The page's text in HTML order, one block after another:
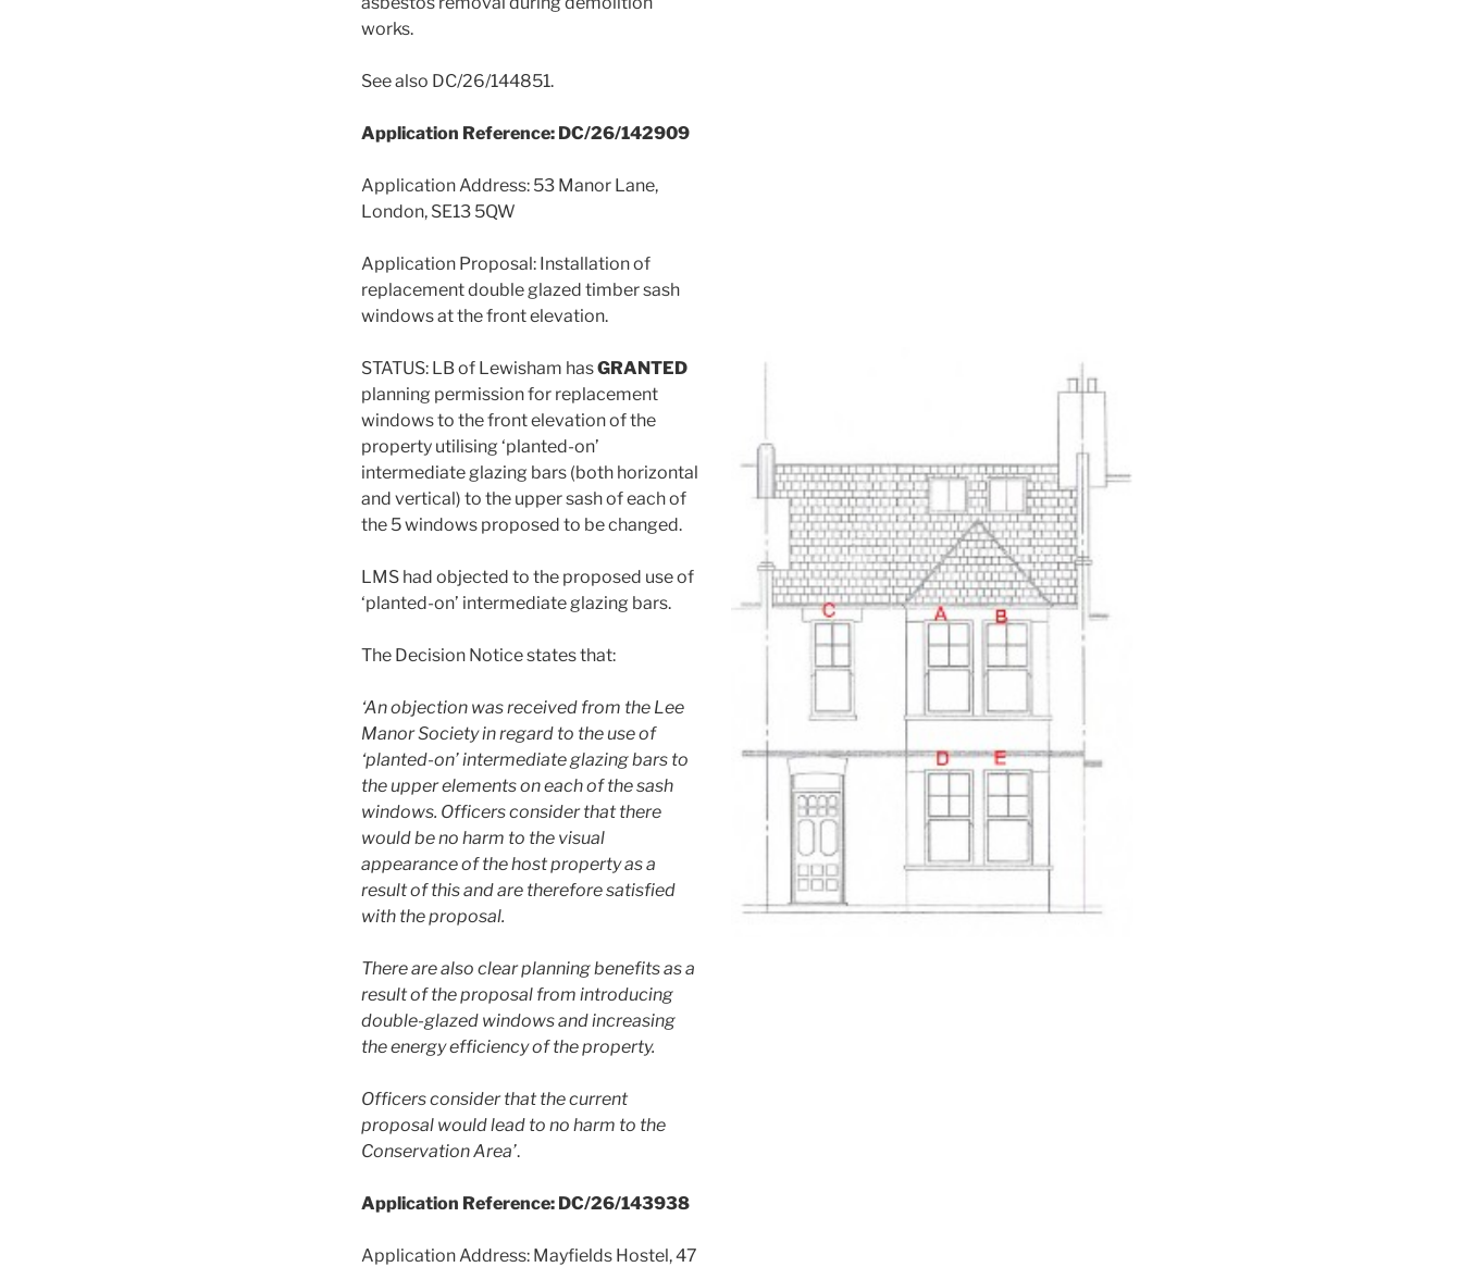
works.
See also DC/26/144851.
Application Reference: DC/26/142909
Application Address: 53 Manor Lane,
London, SE13 5QW
Application Proposal: Installation of
replacement double glazed timber sash
windows at the front elevation.
STATUS: LB of Lewisham hasGRANTED
planning permission for replacement
windows to the front elevation of the
property utilising ‘planted-on’
intermediate glazing bars (both horizontal
and vertical) to the upper sash of each of
the 5 windows proposed to be changed.
LMS had objected to the proposed use of
‘planted-on’ intermediate glazing bars.
The Decision Notice states that:
‘An objection was received from the Lee
Manor Society in regard to the use of
‘planted-on’ intermediate glazing bars to
the upper elements on each of the sash
windows. Officers consider that there
would be no harm to the visual
appearance of the host property as a
result of this and are therefore satisfied
with the proposal.
There are also clear planning benefits as a
result of the proposal from introducing
double-glazed windows and increasing
the energy efficiency of the property.
Officers consider that the current
proposal would lead to no harm to the
Conservation Area’.
Application Reference: DC/26/143938
Application Address: Mayfields Hostel, 47